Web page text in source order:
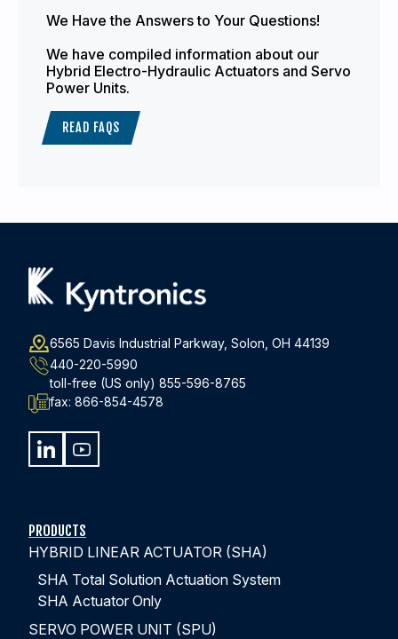
We Have the Answers to Your Questions!
We have compiled information about our
Hybrid Electro-Hydraulic Actuators and Servo
Power Units.
READ FAQS
6565 Davis Industrial Parkway, Solon, OH 44139
440-220-5990
toll-free (US only) 855-596-8765
fax: 866-854-4578
PRODUCTS
HYBRID LINEAR ACTUATOR (SHA)
SHA Total Solution Actuation System
SHA Actuator Only
SERVO POWER UNIT (SPU)